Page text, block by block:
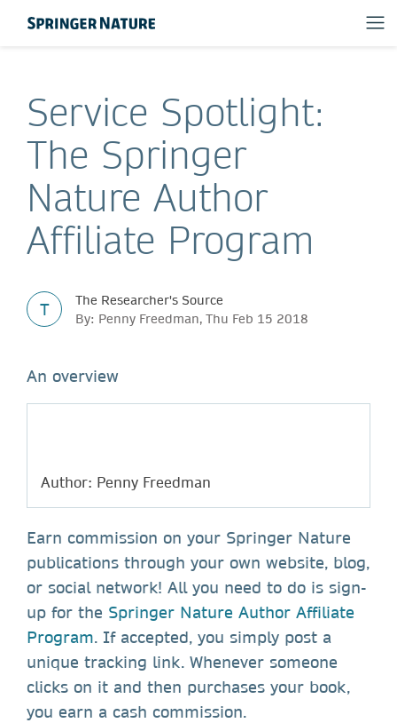
Service Spotlight:
The Springer
Nature Author
Affiliate Program
T
The Researcher's Source
By: Penny Freedman, Thu Feb 15 2018
An overview
Author: Penny Freedman
Earn commission on your Springer Nature
publications through your own website, blog,
or social network! All you need to do is sign-
up for the Springer Nature Author Affiliate
Program. If accepted, you simply post a
unique tracking link. Whenever someone
clicks on it and then purchases your book,
you earn a cash commission.